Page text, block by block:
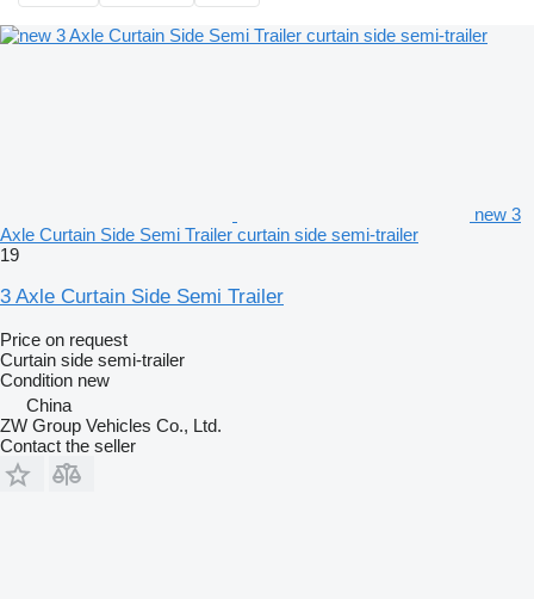
new 3
Axle Curtain Side Semi Trailer curtain side semi-trailer
19
3 Axle Curtain Side Semi Trailer
Price on request
Curtain side semi-trailer
Condition new
China
ZW Group Vehicles Co., Ltd.
Contact the seller